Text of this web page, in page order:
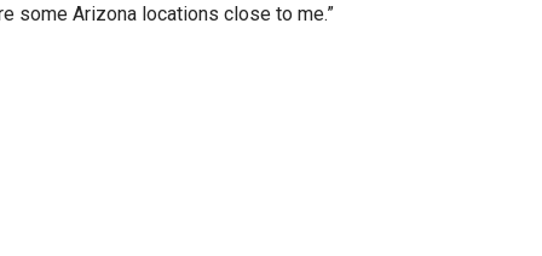
some Arizona locations close to me.”